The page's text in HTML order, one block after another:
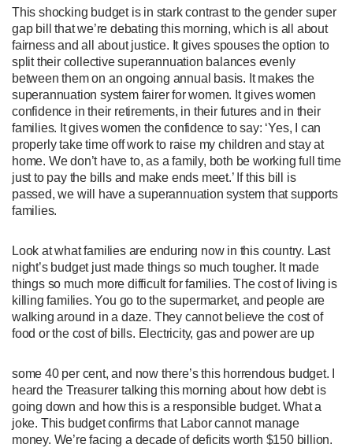
This shocking budget is in stark contrast to the gender super
gap bill that we’re debating this morning, which is all about
fairness and all about justice. It gives spouses the option to
split their collective superannuation balances evenly
between them on an ongoing annual basis. It makes the
superannuation system fairer for women. It gives women
confidence in their retirements, in their futures and in their
families. It gives women the confidence to say: ‘Yes, I can
properly take time off work to raise my children and stay at
home. We don’t have to, as a family, both be working full time
just to pay the bills and make ends meet.’ If this bill is
passed, we will have a superannuation system that supports
families.
Look at what families are enduring now in this country. Last
night’s budget just made things so much tougher. It made
things so much more difficult for families. The cost of living is
killing families. You go to the supermarket, and people are
walking around in a daze. They cannot believe the cost of
food or the cost of bills. Electricity, gas and power are up
some 40 per cent, and now there’s this horrendous budget. I
heard the Treasurer talking this morning about how debt is
going down and how this is a responsible budget. What a
joke. This budget confirms that Labor cannot manage
money. We’re facing a decade of deficits worth $150 billion.